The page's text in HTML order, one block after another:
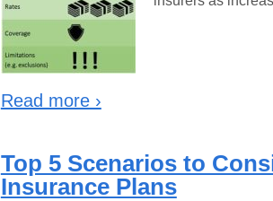
Read more ›
Top 5 Scenarios to
Insurance Plans